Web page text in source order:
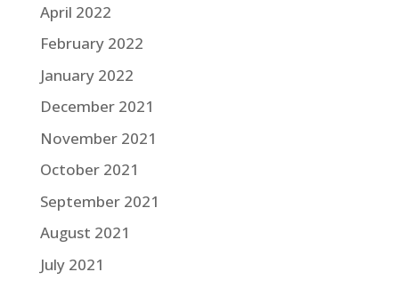
April 2022
February 2022
January 2022
December 2021
November 2021
October 2021
September 2021
August 2021
July 2021